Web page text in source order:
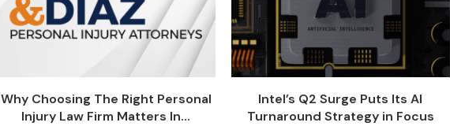
Why Choosing The Right Personal
Injury Law Firm Matters In...
Intel’s Q2 Surge Puts Its AI
Turnaround Strategy in Focus